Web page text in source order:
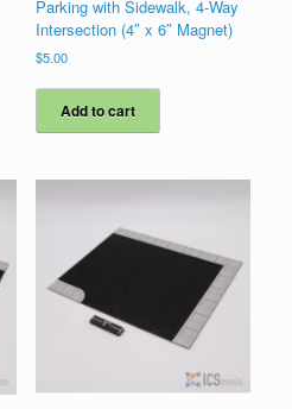
Parking with Sidewalk, 4-Way
Intersection (4″ x 6″ Magnet)
$5.00
Add to cart